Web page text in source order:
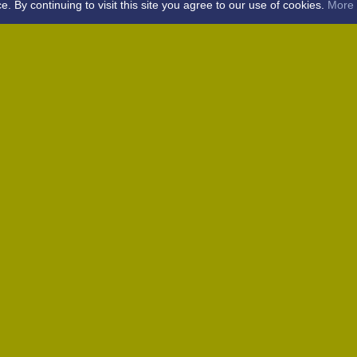
By continuing to visit this site you agree to our use of cookies. More